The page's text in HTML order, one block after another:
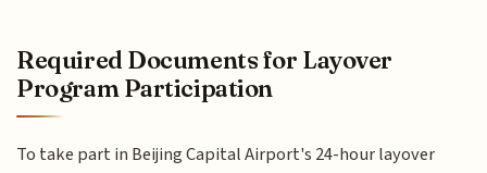
Required Documents for Layover
Program Participation
To take part in Beijing Capital Airport's 24-hour layover